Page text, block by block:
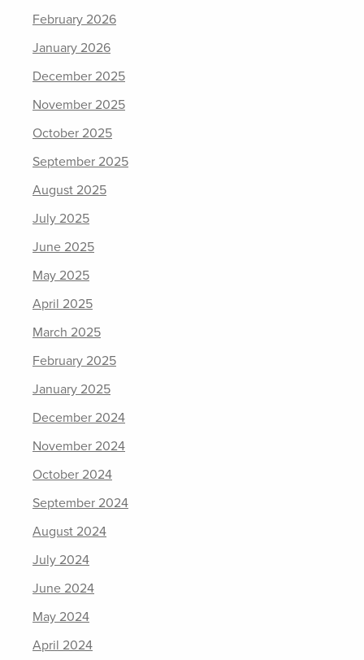
February 2026
January 2026
December 2025
November 2025
October 2025
September 2025
August 2025
July 2025
June 2025
May 2025
April 2025
March 2025
February 2025
January 2025
December 2024
November 2024
October 2024
September 2024
August 2024
July 2024
June 2024
May 2024
April 2024